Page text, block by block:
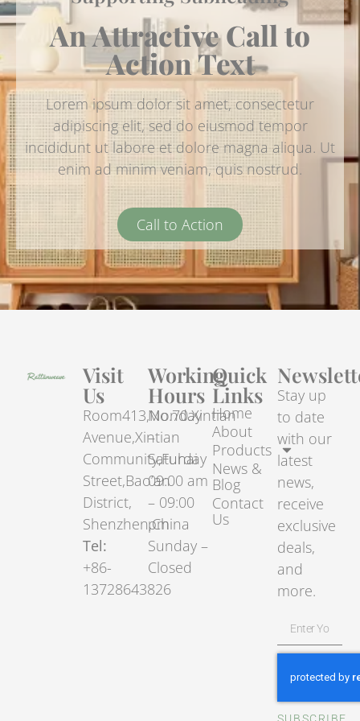
An Attractive Call to
Action Text
Lorem ipsum dolor sit amet, consectetur
adipiscing elit, sed do eiusmod tempor
incididunt ut labore et dolore magna aliqua. Ut
enim ad minim veniam, quis nostrud.
Call to Action
Visit
Us
Room413,No.70.Xintian
Avenue,Xintian
Community,Fuhai
Street,Bao’an
District,
Shenzhen,China
Tel:
+86-
13728643826
Working
Hours
Monday
–
Saturday
09:00 am
– 09:00
pm
Sunday –
Closed
Quick
Links
Home
About
Products
News &
Blog
Contact
Us
Stay up
to date
with our
latest
news,
receive
exclusive
deals,
and
more.